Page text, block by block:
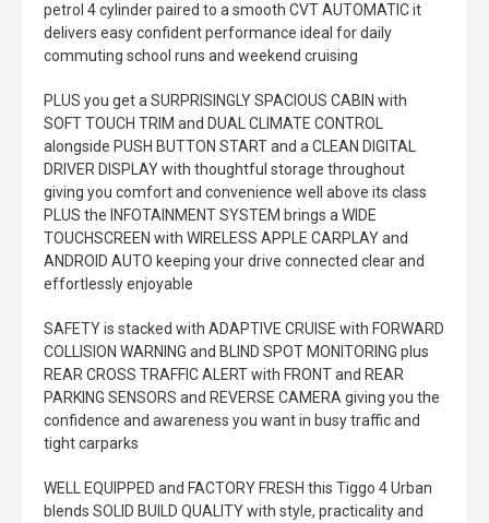
petrol 4 cylinder paired to a smooth CVT AUTOMATIC it
delivers easy confident performance ideal for daily
commuting school runs and weekend cruising
PLUS you get a SURPRISINGLY SPACIOUS CABIN with
SOFT TOUCH TRIM and DUAL CLIMATE CONTROL
alongside PUSH BUTTON START and a CLEAN DIGITAL
DRIVER DISPLAY with thoughtful storage throughout
giving you comfort and convenience well above its class
PLUS the INFOTAINMENT SYSTEM brings a WIDE
TOUCHSCREEN with WIRELESS APPLE CARPLAY and
ANDROID AUTO keeping your drive connected clear and
effortlessly enjoyable
SAFETY is stacked with ADAPTIVE CRUISE with FORWARD
COLLISION WARNING and BLIND SPOT MONITORING plus
REAR CROSS TRAFFIC ALERT with FRONT and REAR
PARKING SENSORS and REVERSE CAMERA giving you the
confidence and awareness you want in busy traffic and
tight carparks
WELL EQUIPPED and FACTORY FRESH this Tiggo 4 Urban
blends SOLID BUILD QUALITY with style, practicality and